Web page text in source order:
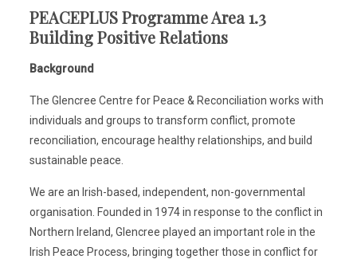
PEACEPLUS Programme Area 1.3
Building Positive Relations
Background
The Glencree Centre for Peace & Reconciliation works with
individuals and groups to transform conflict, promote
reconciliation, encourage healthy relationships, and build
sustainable peace.
We are an Irish-based, independent, non-governmental
organisation. Founded in 1974 in response to the conflict in
Northern Ireland, Glencree played an important role in the
Irish Peace Process, bringing together those in conflict for